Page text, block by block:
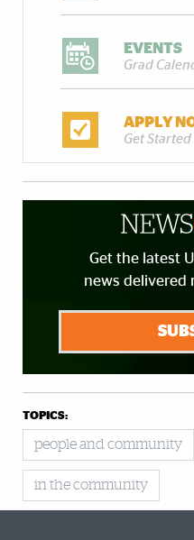
EVENTS
Grad
APPLY
Get Started
Get the latest
news delivered
TOPICS:
people and community
in the community